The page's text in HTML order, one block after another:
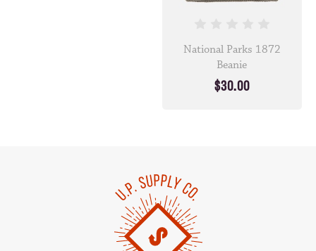
National Parks 1872
Beanie
$30.00